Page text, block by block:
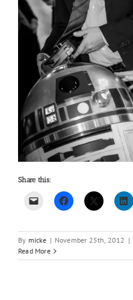
Share this:
By micke | November 25th, 2012 |
Read More